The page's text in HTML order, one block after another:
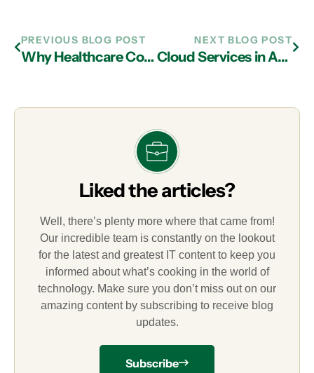
PREVIOUS BLOG POST
Why Healthcare Companies Should Consider Managed IT Services in Atlanta
NEXT BLOG POST
Cloud Services in Atlanta Can Assist in Implementing Hybrid Cloud Solutions
Liked the articles?
Well, there’s plenty more where that came from!
Our incredible team is constantly on the lookout
for the latest and greatest IT content to keep you
informed about what’s cooking in the world of
technology. Make sure you don’t miss out on our
amazing content by subscribing to receive blog
updates.
Subscribe